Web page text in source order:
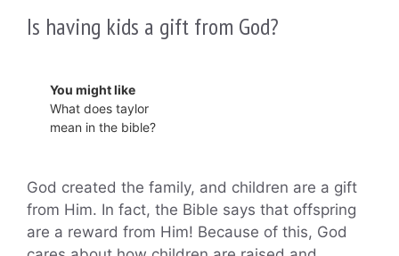
Is having kids a gift from God?
You might like
What does taylor
mean in the bible?
God created the family, and children are a gift
from Him. In fact, the Bible says that offspring
are a reward from Him! Because of this, God